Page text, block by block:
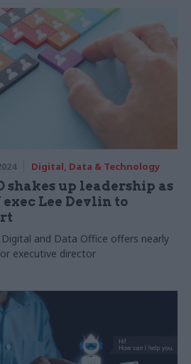
Digital, Data & Technology
shakes up leadership as
Lee Devlin to
and Data Office offers nearly
executive director